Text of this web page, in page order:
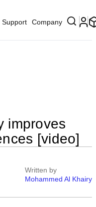
Support Company
improves
[video]
Written by
Mohammed Al Khairy